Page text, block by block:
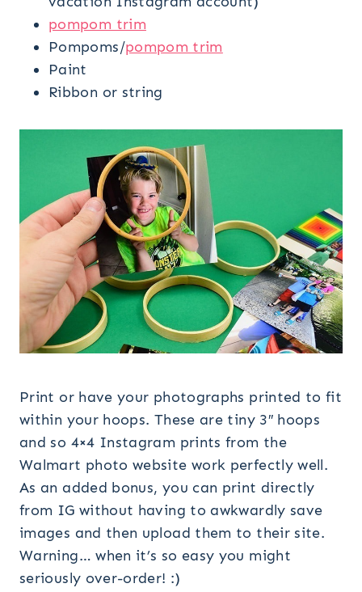
pompom trim
Pompoms/pompom trim
Paint
Ribbon or string
Print or have your photographs printed to fit
within your hoops. These are tiny 3″ hoops
and so 4×4 Instagram prints from the
Walmart photo website work perfectly well.
As an added bonus, you can print directly
from IG without having to awkwardly save
images and then upload them to their site.
Warning… when it’s so easy you might
seriously over-order! :)